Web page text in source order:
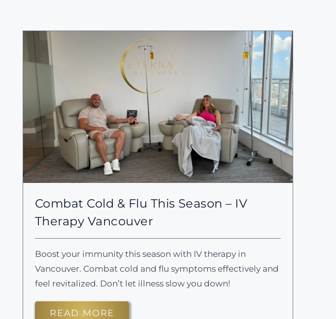
Combat Cold & Flu This Season – IV
Therapy Vancouver
Boost your immunity this season with IV therapy in
Vancouver. Combat cold and flu symptoms effectively and
feel revitalized. Don’t let illness slow you down!
READ MORE